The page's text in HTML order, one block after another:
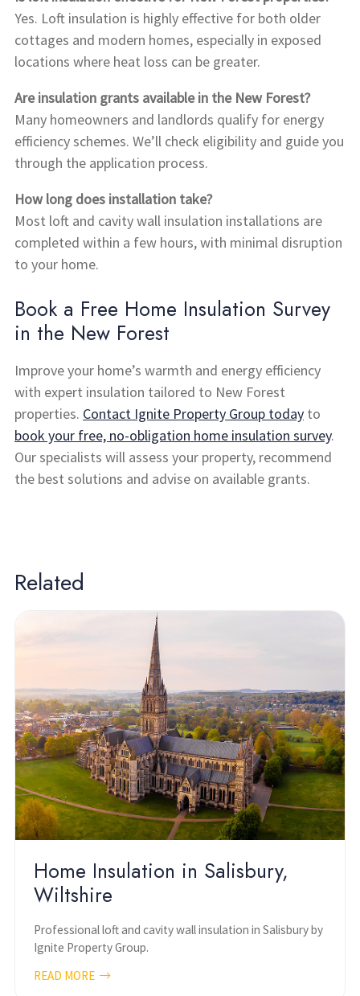
Yes. Loft insulation is highly effective for both older
cottages and modern homes, especially in exposed
locations where heat loss can be greater.
Are insulation grants available in the New Forest?
Many homeowners and landlords qualify for energy
efficiency schemes. We’ll check eligibility and guide you
through the application process.
How long does installation take?
Most loft and cavity wall insulation installations are
completed within a few hours, with minimal disruption
to your home.
Book a Free Home Insulation Survey
in the New Forest
Improve your home’s warmth and energy efficiency
with expert insulation tailored to New Forest
properties. Contact Ignite Property Group today to
book your free, no-obligation home insulation survey.
Our specialists will assess your property, recommend
the best solutions and advise on available grants.
Related
Home Insulation in Salisbury,
Wiltshire
Professional loft and cavity wall insulation in Salisbury by
Ignite Property Group.
READ MORE